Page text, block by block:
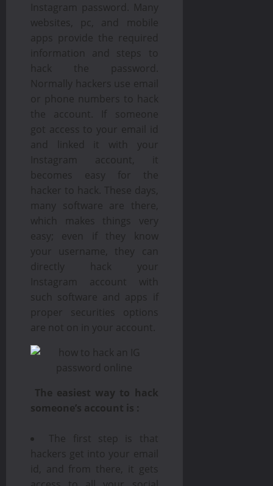
Instagram password. Many
websites, pc, and mobile
apps provide the required
information and steps to
hack the password.
Normally hackers use email
or phone numbers to hack
the account. If someone
got access to your email id
and linked it with your
Instagram account, it
becomes easy for the
hacker to hack. These days,
many software are there,
which makes things very
easy; even if they know
your username, they can
directly hack your
Instagram account with
such software and apps if
proper securities options
are not on in your account.
The easiest way to hack
someone’s account is :
The first step is that
hackers get into your email
id, and from there, it gets